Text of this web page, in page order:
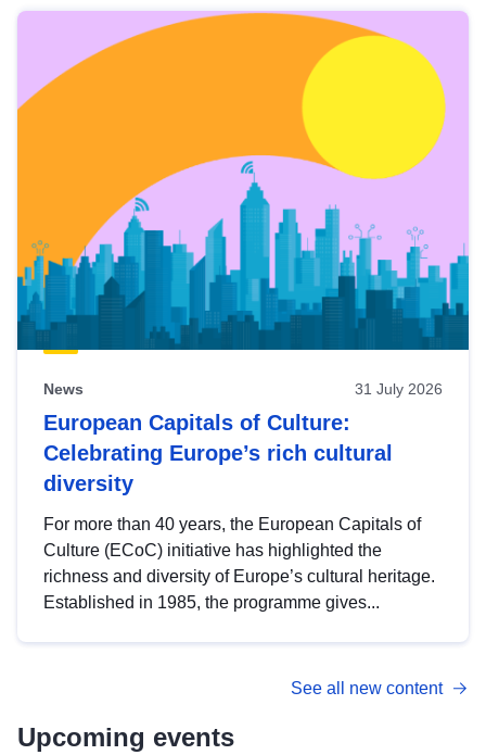
News 31 July 2026
European Capitals of Culture:
Celebrating Europe’s rich cultural
diversity
For more than 40 years, the European Capitals of
Culture (ECoC) initiative has highlighted the
richness and diversity of Europe’s cultural heritage.
Established in 1985, the programme gives...
See all new content
Upcoming events